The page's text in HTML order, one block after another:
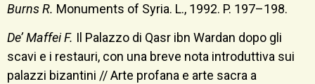
Burns R. Monuments of Syria. L., 1992. P. 197–198.
De’ Maffei F. Il Palazzo di Qasr ibn Wardan dopo gli
scavi e i restauri, con una breve nota introduttiva sui
palazzi bizantini // Arte profana e arte sacra a